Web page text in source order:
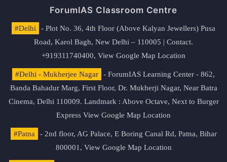
ForumIAS Classroom Centre
#Delhi
- Plot No. 36, 4th Floor (Above Kalyan Jewellers) Pusa
Road, Karol Bagh, New Delhi – 110005 | Contact.
+919311740400, View Google Map Location
#Delhi - Mukherjee Nagar
- ForumIAS Learning Center - 862,
Banda Bahadur Marg, First Floor, Dr. Mukherji Nagar, Near Batra
Cinema, Delhi 110009. Landmark : Above Octave, Next to Burger
Express View Google Map Location
#Patna
- 2nd floor, AG Palace, E Boring Canal Rd, Patna, Bihar
800001, View Google Map Location